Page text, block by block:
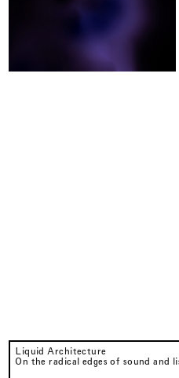
Liquid Architecture
On the radical edges of sound and